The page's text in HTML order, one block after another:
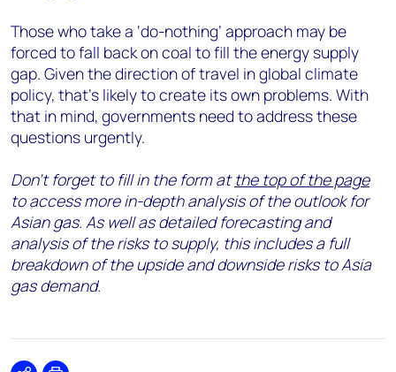
Those who take a ‘do-nothing’ approach may be
forced to fall back on coal to fill the energy supply
gap. Given the direction of travel in global climate
policy, that’s likely to create its own problems. With
that in mind, governments need to address these
questions urgently.
Don’t forget to fill in the form atthe top of the page
to access more in-depth analysis of the outlook for
Asian gas. As well as detailed forecasting and
analysis of the risks to supply, this includes a full
breakdown of the upside and downside risks to Asia
gas demand.